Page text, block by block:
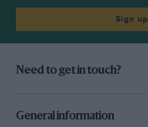
Sign up
Need to get in touch?
General information